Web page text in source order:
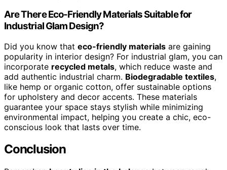
Are There Eco-Friendly Materials Suitable for
Industrial Glam Design?
Did you know that eco-friendly materials are gaining
popularity in interior design? For industrial glam, you can
incorporate recycled metals, which reduce waste and
add authentic industrial charm. Biodegradable textiles,
like hemp or organic cotton, offer sustainable options
for upholstery and decor accents. These materials
guarantee your space stays stylish while minimizing
environmental impact, helping you create a chic, eco-
conscious look that lasts over time.
Conclusion